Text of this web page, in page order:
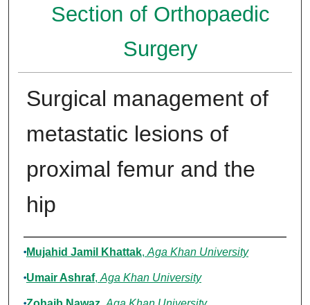
Section of Orthopaedic
Surgery
Surgical management of
metastatic lesions of
proximal femur and the
hip
Authors
Mujahid Jamil Khattak, Aga Khan University
Umair Ashraf, Aga Khan University